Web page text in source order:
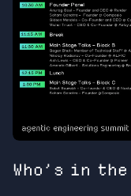
Who’s in the